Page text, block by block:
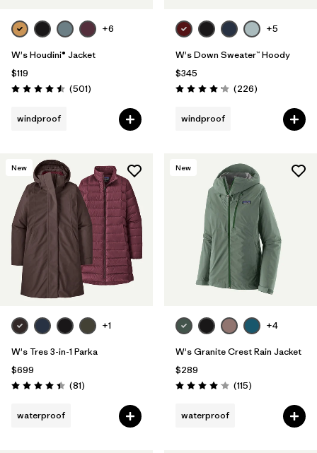
+6
W's Houdini® Jacket
$119
Rating: 4.5 / 5 (501Reviews
)
windproof
+5
W's Down Sweater™ Hoody
$345
Rating: 4.1 / 5 (226Reviews
)
windproof
New
+1
W's Tres 3-in-1 Parka
$699
Rating: 4.4 / 5 (81Reviews
)
waterproof
New
+4
W's Granite Crest Rain Jacket
$289
Rating: 4.0 / 5 (115Reviews
)
waterproof